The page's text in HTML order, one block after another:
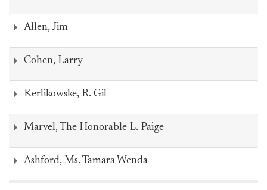
Allen, Jim
Cohen, Larry
Kerlikowske, R. Gil
Marvel, The Honorable L. Paige
Ashford, Ms. Tamara Wenda